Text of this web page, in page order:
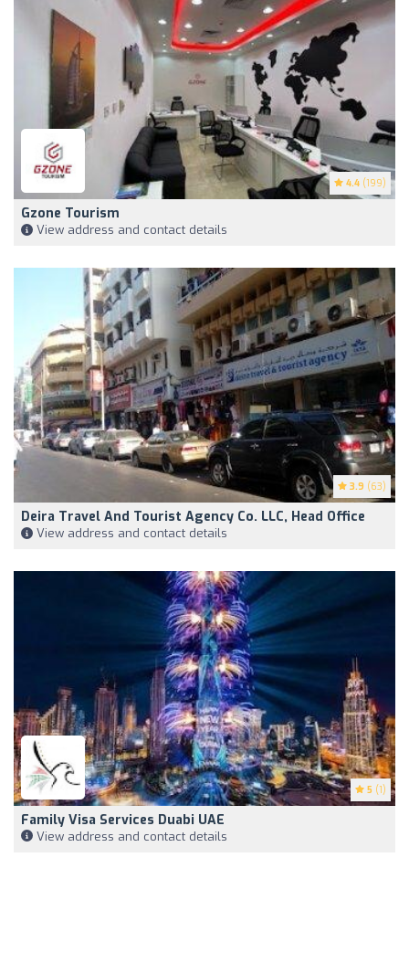
4.4 (199)
Gzone Tourism
View address and contact details
3.9 (63)
Deira Travel And Tourist Agency Co. LLC, Head Office
View address and contact details
5 (1)
Family Visa Services Duabi UAE
View address and contact details